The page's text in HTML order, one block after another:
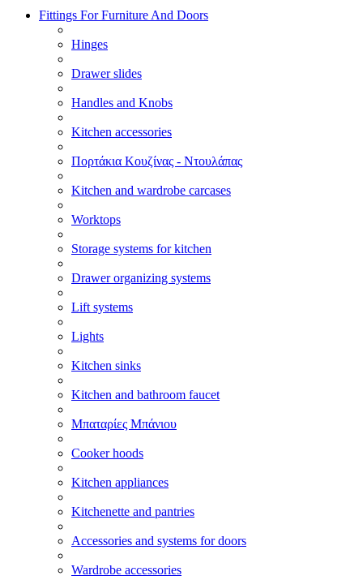
Fittings For Furniture And Doors
Hinges
Drawer slides
Handles and Knobs
Kitchen accessories
Πορτάκια Κουζίνας - Ντουλάπας
Kitchen and wardrobe carcases
Worktops
Storage systems for kitchen
Drawer organizing systems
Lift systems
Lights
Kitchen sinks
Kitchen and bathroom faucet
Μπαταρίες Μπάνιου
Cooker hoods
Kitchen appliances
Kitchenette and pantries
Accessories and systems for doors
Wardrobe accessories